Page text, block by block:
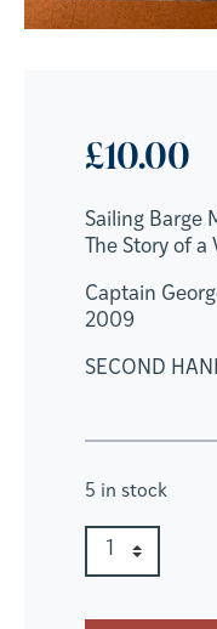
£10.00
Sailing Barge
The Story of
Captain
2009
SECOND
5 in stock
Sailing Barge
Quantity